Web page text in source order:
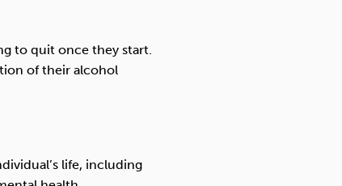
to quit once they start.
of their alcohol
life, including